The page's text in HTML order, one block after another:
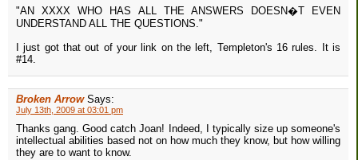
"AN XXXX WHO HAS ALL THE ANSWERS DOESN�T EVEN
UNDERSTAND ALL THE QUESTIONS."
I just got that out of your link on the left, Templeton's 16 rules. It is
#14.
Broken Arrow Says:
July 13th, 2009 at 03:01 pm
Thanks gang. Good catch Joan! Indeed, I typically size up someone's
intellectual abilities based not on how much they know, but how willing
they are to want to know.